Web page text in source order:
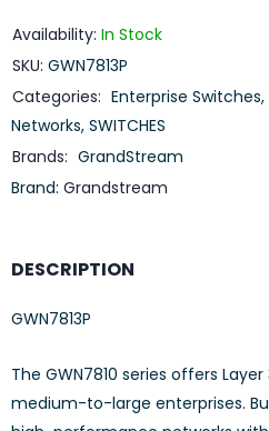
Availability: In Stock
SKU: GWN7813P
Categories: Enterprise Switches,
Networks, SWITCHES
Brands: GrandStream
Brand: Grandstream
DESCRIPTION
GWN7813P
The GWN7810 series offers
medium-to-large enterprises.